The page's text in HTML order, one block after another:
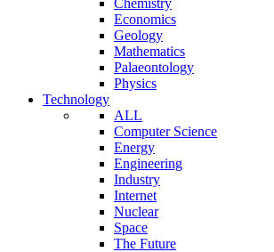
Economics
Geology
Mathematics
Palaeontology
Physics
Technology
ALL
Computer Science
Energy
Engineering
Industry
Internet
Nuclear
Space
The Future